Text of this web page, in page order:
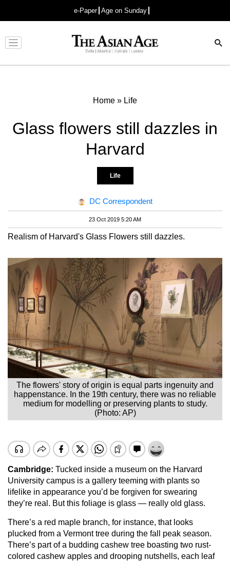
e-Paper Age on Sunday
Advertisement
Home » Life
Glass flowers still dazzles in
Harvard
Life
DC Correspondent
23 Oct 2019 5:20 AM
Realism of Harvard's Glass Flowers still dazzles.
The flowers' story of origin is equal parts ingenuity and
happenstance. In the 19th century, there was no reliable
medium for modelling or preserving plants to study.
(Photo: AP)
Cambridge: Tucked inside a museum on the Harvard
University campus is a gallery teeming with plants so
lifelike in appearance you’d be forgiven for swearing
they’re real. But this foliage is glass — really old glass.
There’s a red maple branch, for instance, that looks
plucked from a Vermont tree during the fall peak season.
There’s part of a budding cashew tree boasting two rust-
colored cashew apples and drooping nutshells, each leaf